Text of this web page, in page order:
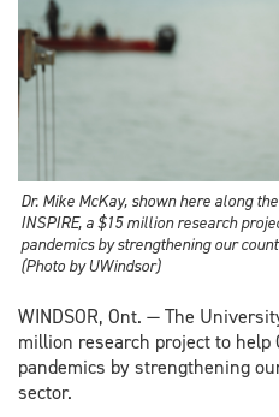
Dr. Mike McKay, shown here along
INSPIRE, a $15 million research
pandemics by strengthening our
(Photo by UWindsor)
WINDSOR, Ont. — The
million research project to help
pandemics by strengthening
sector.